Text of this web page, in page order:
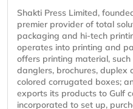
Shakti Press Limited,
premier provider of total
packaging and hi-tech
operates into printing and
offers printing material,
danglers, brochures, duplex
colored corrugated boxes;
exports its products to Gulf
incorporated to set up,